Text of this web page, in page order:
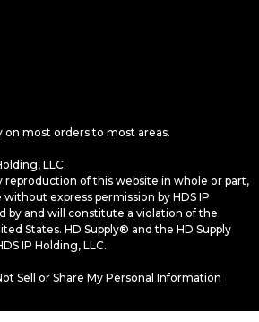
on most orders to most areas.
LLC.
reproduction of this website in whole or part,
express permission by HDS IP
by and will constitute a violation of the
States. HD Supply® and the HD Supply
IP Holding, LLC.
Sell or Share My Personal Information